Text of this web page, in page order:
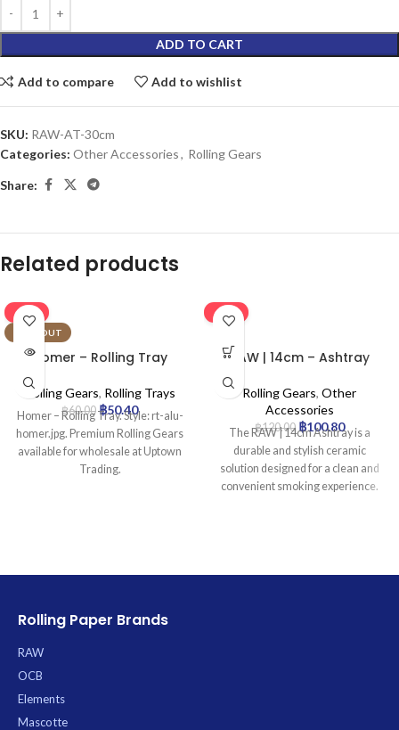
ADD TO CART
Add to compare Add to wishlist
SKU: RAW-AT-30cm
Categories: Other Accessories, Rolling Gears
Share:
Related products
-16%
SOLD OUT
Homer – Rolling Tray
Rolling Gears, Rolling Trays
฿60.00 ฿50.40
Homer – Rolling Tray. Style: rt-alu-
homer.jpg. Premium Rolling Gears
available for wholesale at Uptown
Trading.
-16%
RAW | 14cm – Ashtray
Rolling Gears, Other
Accessories
฿120.00 ฿100.80
The RAW | 14cm Ashtray is a
durable and stylish ceramic
solution designed for a clean and
convenient smoking experience.
integrated rests offer stable
Rolling Paper Brands
RAW
OCB
Elements
Mascotte